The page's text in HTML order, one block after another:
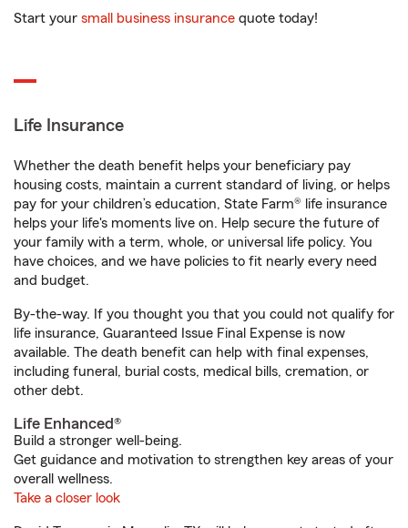
Start your small business insurance quote today!
Life Insurance
Whether the death benefit helps your beneficiary pay
housing costs, maintain a current standard of living, or helps
pay for your children’s education, State Farm® life insurance
helps your life's moments live on. Help secure the future of
your family with a term, whole, or universal life policy. You
have choices, and we have policies to fit nearly every need
and budget.
By-the-way. If you thought you that you could not qualify for
life insurance, Guaranteed Issue Final Expense is now
available. The death benefit can help with final expenses,
including funeral, burial costs, medical bills, cremation, or
other debt.
Life Enhanced®
Build a stronger well-being.
Get guidance and motivation to strengthen key areas of your
overall wellness.
Take a closer look